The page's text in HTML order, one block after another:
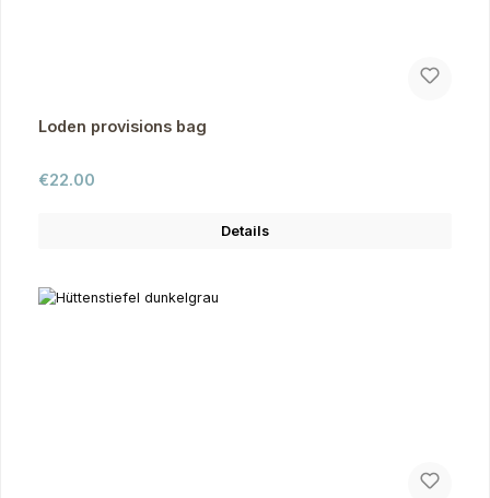
Loden provisions bag
Regular price:
€22.00
Details